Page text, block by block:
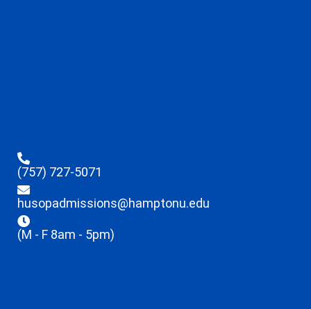
(757) 727-5071
husopadmissions@hamptonu.edu
(M - F 8am - 5pm)